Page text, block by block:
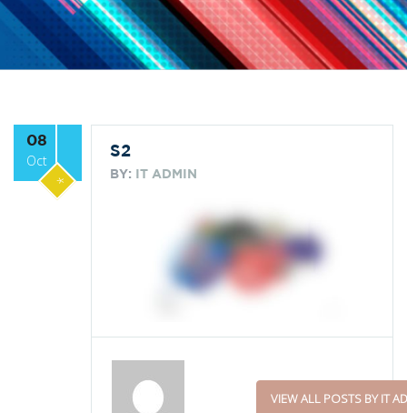
08
Oct
*
S2
BY: IT ADMIN
VIEW ALL POSTS BY IT